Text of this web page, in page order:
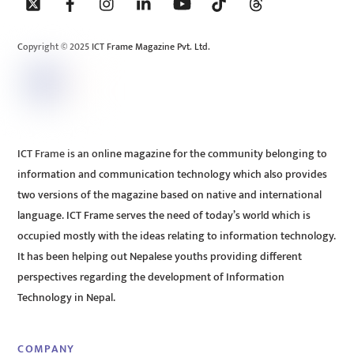
Copyright © 2025 ICT Frame Magazine Pvt. Ltd.
ICT Frame is an online magazine for the community belonging to
information and communication technology which also provides
two versions of the magazine based on native and international
language. ICT Frame serves the need of today’s world which is
occupied mostly with the ideas relating to information technology.
It has been helping out Nepalese youths providing different
perspectives regarding the development of Information
Technology in Nepal.
COMPANY